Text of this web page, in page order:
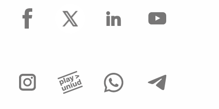
facebook